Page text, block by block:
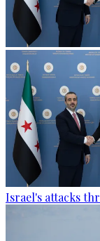
Israel's attacks